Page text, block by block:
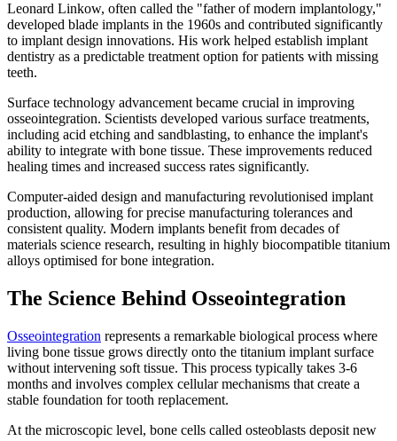
Leonard Linkow, often called the "father of modern implantology,"
developed blade implants in the 1960s and contributed significantly
to implant design innovations. His work helped establish implant
dentistry as a predictable treatment option for patients with missing
teeth.
Surface technology advancement became crucial in improving
osseointegration. Scientists developed various surface treatments,
including acid etching and sandblasting, to enhance the implant's
ability to integrate with bone tissue. These improvements reduced
healing times and increased success rates significantly.
Computer-aided design and manufacturing revolutionised implant
production, allowing for precise manufacturing tolerances and
consistent quality. Modern implants benefit from decades of
materials science research, resulting in highly biocompatible titanium
alloys optimised for bone integration.
The Science Behind Osseointegration
Osseointegration represents a remarkable biological process where
living bone tissue grows directly onto the titanium implant surface
without intervening soft tissue. This process typically takes 3-6
months and involves complex cellular mechanisms that create a
stable foundation for tooth replacement.
At the microscopic level, bone cells called osteoblasts deposit new